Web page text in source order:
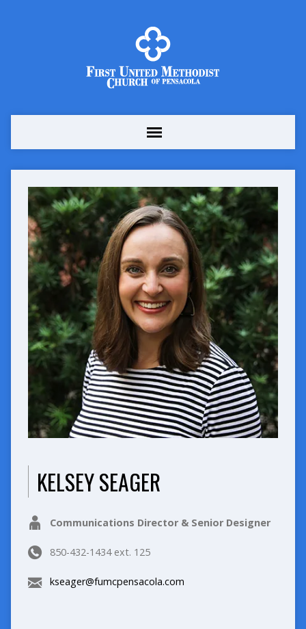
KELSEY SEAGER
Communications Director & Senior Designer
850-432-1434 ext. 125
kseager@fumcpensacola.com